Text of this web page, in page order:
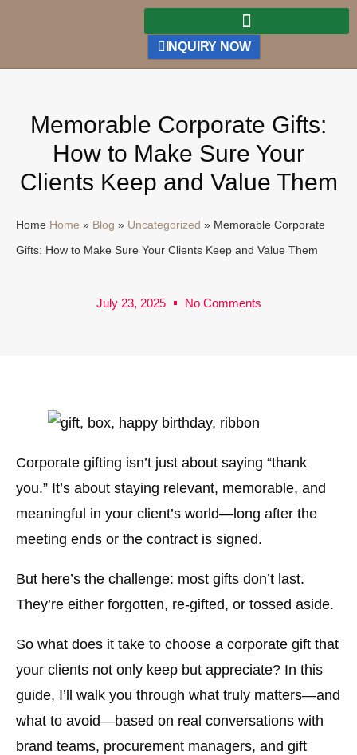
INQUIRY NOW
Memorable Corporate Gifts:
How to Make Sure Your
Clients Keep and Value Them
Home Home » Blog » Uncategorized » Memorable Corporate
Gifts: How to Make Sure Your Clients Keep and Value Them
July 23, 2025 No Comments
Corporate gifting isn’t just about saying “thank
you.” It’s about staying relevant, memorable, and
meaningful in your client’s world—long after the
meeting ends or the contract is signed.
But here’s the challenge: most gifts don’t last.
They’re either forgotten, re-gifted, or tossed aside.
So what does it take to choose a corporate gift that
your clients not only keep but appreciate? In this
guide, I’ll walk you through what truly matters—and
what to avoid—based on real conversations with
brand teams, procurement managers, and gift